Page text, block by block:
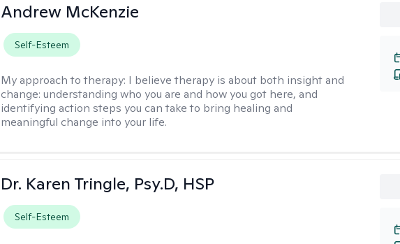
Andrew McKenzie
Self-Esteem
My approach to therapy: I believe therapy is about both insight and
change: understanding who you are and how you got here, and
identifying action steps you can take to bring healing and
meaningful change into your life.
Dr. Karen Tringle, Psy.D, HSP
Self-Esteem